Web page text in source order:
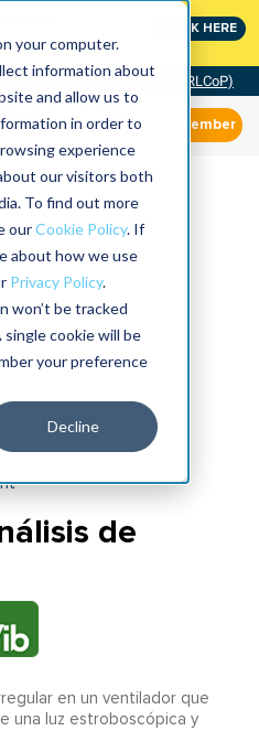
your computer.
information about
and allow us to
in order to
experience
our visitors both
To find out more
ourCookie Policy. If
about how we use
Privacy Policy.
won’t be tracked
cookie will be
your preference
Decline
CLICK HERE
Community of Practice (RLCoP)
Member
de
en un ventilador que
una luz estroboscópica y